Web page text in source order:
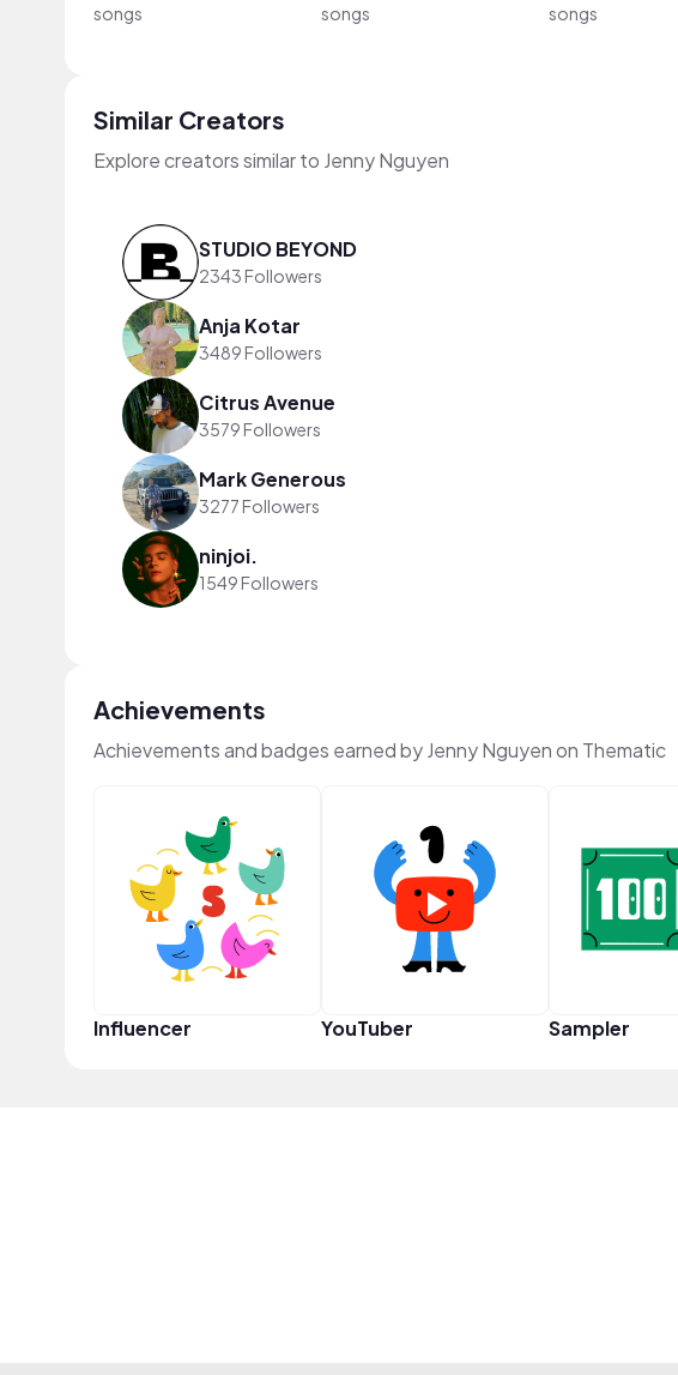
songs
songs
songs
Similar Creators
Explore creators similar to Jenny Nguyen
STUDIO BEYOND
2343 Followers
Anja Kotar
3489 Followers
Citrus Avenue
3579 Followers
Mark Generous
3277 Followers
ninjoi.
1549 Followers
Achievements
Achievements and badges earned by Jenny Nguyen on Thematic
Influencer YouTuber Sampler